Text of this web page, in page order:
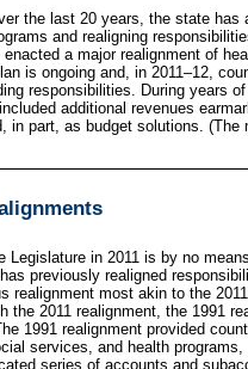
the last 20 years, the state
and realigning
a major realignment of
is ongoing and, in 2011–12,
responsibilities. During years
additional revenues
in part, as budget solutions.
Legislature in 2011 is by no
previously realigned
realignment most akin to the
the 2011 realignment, the 1991
1991 realignment provided
services, and health
series of accounts and